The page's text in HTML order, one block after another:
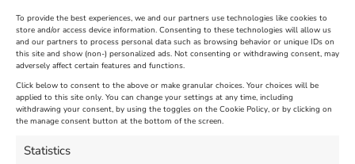
To provide the best experiences, we and our partners use technologies like cookies to
store and/or access device information. Consenting to these technologies will allow us
and our partners to process personal data such as browsing behavior or unique IDs on
this site and show (non-) personalized ads. Not consenting or withdrawing consent, may
adversely affect certain features and functions.
Click below to consent to the above or make granular choices. Your choices will be
applied to this site only. You can change your settings at any time, including
withdrawing your consent, by using the toggles on the Cookie Policy, or by clicking on
the manage consent button at the bottom of the screen.
Statistics
The Longest Yarn – Dates
Extended !!!
Venue:
Nothe Fort
August 24, 2026, 4:00 pm
Dorset Sunflower Trail
Venue:
Maiden Castle Farm
July 28, 2026, 11:00 am